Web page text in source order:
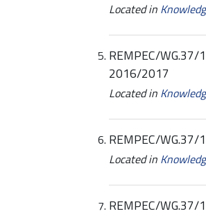
Located in
REMPEC/
2016/2017
Located in
REMPEC/
Located in
REMPEC/